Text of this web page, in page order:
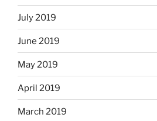
July 2019
June 2019
May 2019
April 2019
March 2019